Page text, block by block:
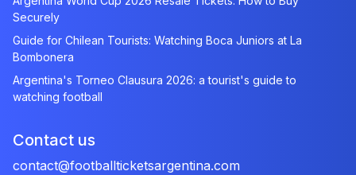
Securely
Guide for Chilean Tourists: Watching Boca Juniors at La
Bombonera
Argentina's Torneo Clausura 2026: a tourist's guide to
watching football
Contact us
contact@footballticketsargentina.com